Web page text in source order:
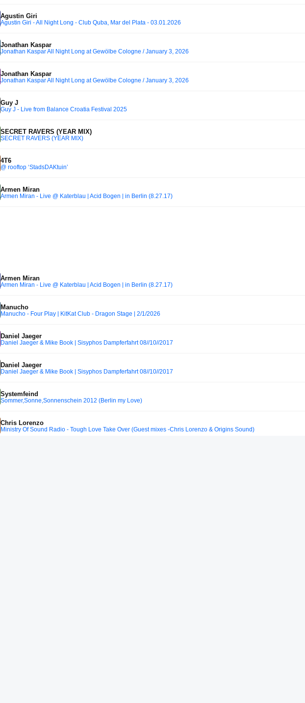
Agustin Giri
Agustin Giri - All Night Long - Club Quba, Mar del Plata - 03.01.2026
Jonathan Kaspar
Jonathan Kaspar All Night Long at Gewölbe Cologne / January 3, 2026
Jonathan Kaspar
Jonathan Kaspar All Night Long at Gewölbe Cologne / January 3, 2026
Guy J
Guy J - Live from Balance Croatia Festival 2025
SECRET RAVERS (YEAR MIX)
SECRET RAVERS (YEAR MIX)
4T6
@ rooftop ‘StadsDAKtuin’
Armen Miran
Armen Miran - Live @ Katerblau | Acid Bogen | in Berlin (8.27.17)
Armen Miran
Armen Miran - Live @ Katerblau | Acid Bogen | in Berlin (8.27.17)
Manucho
Manucho - Four Play | KitKat Club - Dragon Stage | 2/1/2026
Daniel Jaeger
Daniel Jaeger & Mike Book | Sisyphos Dampferfahrt 08//10//2017
Daniel Jaeger
Daniel Jaeger & Mike Book | Sisyphos Dampferfahrt 08//10//2017
Systemfeind
Sommer,Sonne,Sonnenschein 2012 (Berlin my Love)
Chris Lorenzo
Ministry Of Sound Radio - Tough Love Take Over (Guest mixes -Chris Lorenzo & Origins Sound)